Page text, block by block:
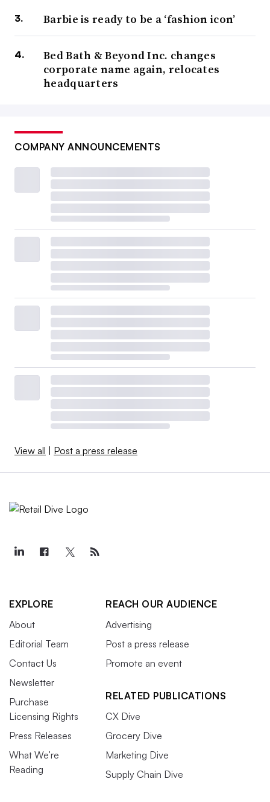
Barbie is ready to be a ‘fashion icon’
Bed Bath & Beyond Inc. changes
corporate name again, relocates
headquarters
COMPANY ANNOUNCEMENTS
View all Post a press release
EXPLORE
About
Editorial Team
Contact Us
Newsletter
Purchase
Licensing Rights
Press Releases
What We’re
Reading
REACH OUR AUDIENCE
Advertising
Post a press release
Promote an event
RELATED PUBLICATIONS
CX Dive
Grocery Dive
Marketing Dive
Supply Chain Dive